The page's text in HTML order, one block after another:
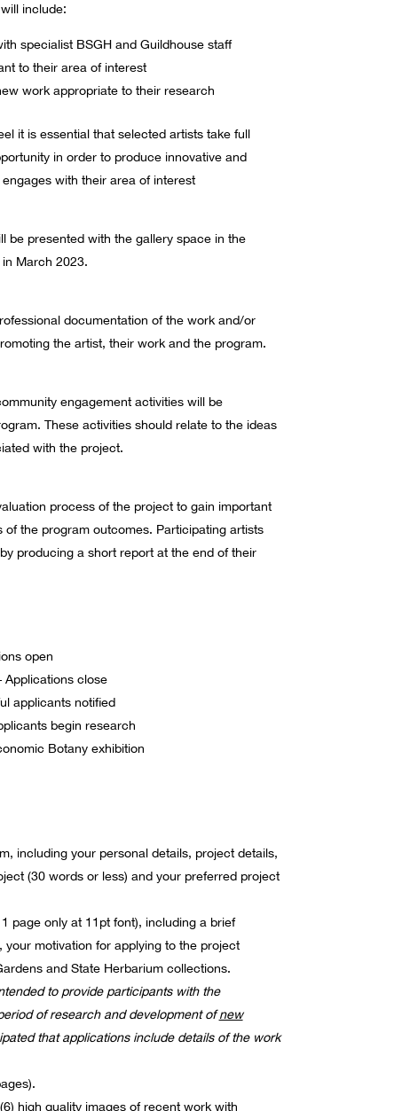
include:
specialist BSGH and Guildhouse staff
to their area of interest
work appropriate to their research
it is essential that selected artists take full
in order to produce innovative and
with their area of interest
be presented with the gallery space in the
March 2023.
documentation of the work and/or
the artist, their work and the program.
engagement activities will be
These activities should relate to the ideas
with the project.
process of the project to gain important
the program outcomes. Participating artists
producing a short report at the end of their
open
Applications close
applicants notified
begin research
Botany exhibition
including your personal details, project details,
(30 words or less) and your preferred project
page only at 11pt font), including a brief
motivation for applying to the project
and State Herbarium collections.
to provide participants with the
of research and development ofnew
that applications include details of the work
high quality images of recent work with